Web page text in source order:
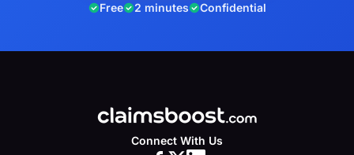
Free 2 minutes Confidential
Connect With Us